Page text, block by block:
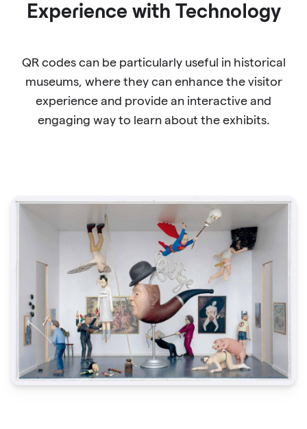
Experience with Technology
QR codes can be particularly useful in historical
museums, where they can enhance the visitor
experience and provide an interactive and
engaging way to learn about the exhibits.